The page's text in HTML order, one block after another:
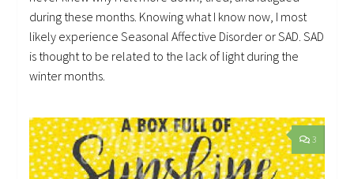
during these months. Knowing what I know now, I most
likely experience Seasonal Affective Disorder or SAD. SAD
is thought to be related to the lack of light during the
winter months.
3